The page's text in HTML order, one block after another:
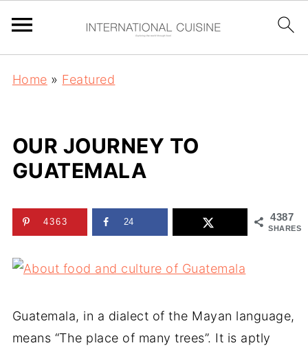
Home » Featured
OUR JOURNEY TO
GUATEMALA
4387
SHARES
4363 24
Guatemala, in a dialect of the Mayan language,
means “The place of many trees”. It is aptly